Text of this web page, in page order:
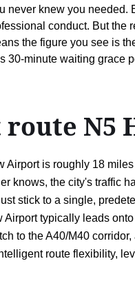
never knew you
conduct. But
the figure you see is
minute waiting grace
route
is roughly 18
knows, the city's traffic
stick to a single,
typically leads
to the A40/M40
route flexibility,